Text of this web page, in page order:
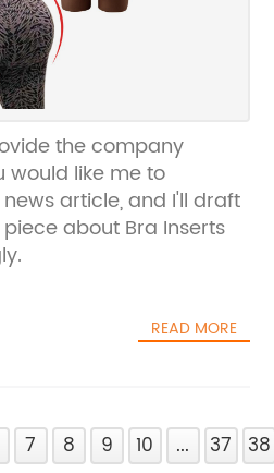
the company
would like me to
article, and I'll draft
about Bra Inserts
READ MORE
7 8 9 10 ... 37 38